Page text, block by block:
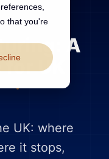
that you're
A
UK
UK: where
it stops,